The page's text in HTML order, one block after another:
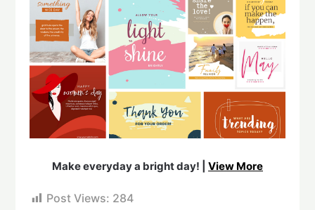
Make everyday a bright day! | View More
Post Views: 284